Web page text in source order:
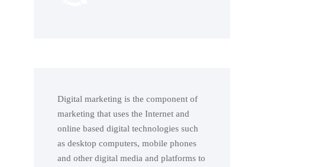
Digital marketing is the component of
marketing that uses the Internet and
online based digital technologies such
as desktop computers, mobile phones
and other digital media and platforms to